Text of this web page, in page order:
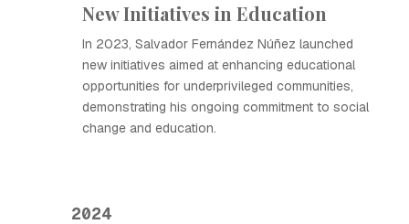
New Initiatives in Education
In 2023, Salvador Fernández Núñez launched
new initiatives aimed at enhancing educational
opportunities for underprivileged communities,
demonstrating his ongoing commitment to social
change and education.
2024